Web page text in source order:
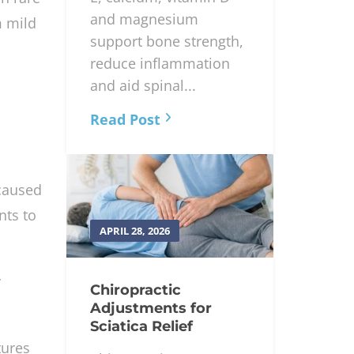
mild
to
and magnesium
support bone strength,
reduce inflammation
and aid spinal...
Read Post
APRIL 28, 2026
Chiropractic
Adjustments for
Sciatica Relief